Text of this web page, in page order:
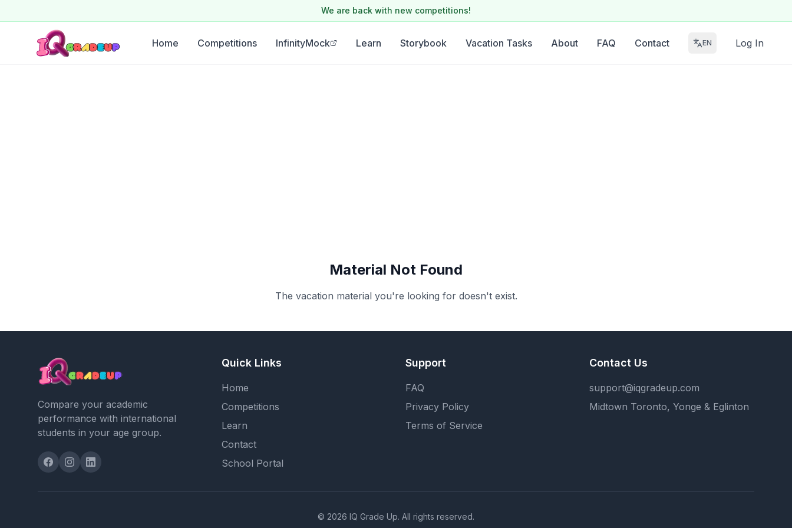
We are back with new competitions!
Home Competitions InfinityMock Learn Storybook Vacation Tasks About FAQ Contact EN Log In
Material Not Found
The vacation material you're looking for doesn't exist.
Compare your academic
performance with international
students in your age group.
Quick Links
Home
Competitions
Learn
Contact
School Portal
Support
FAQ
Privacy Policy
Terms of Service
Contact Us
support@iqgradeup.com
Midtown Toronto, Yonge & Eglinton
© 2026 IQ Grade Up. All rights reserved.